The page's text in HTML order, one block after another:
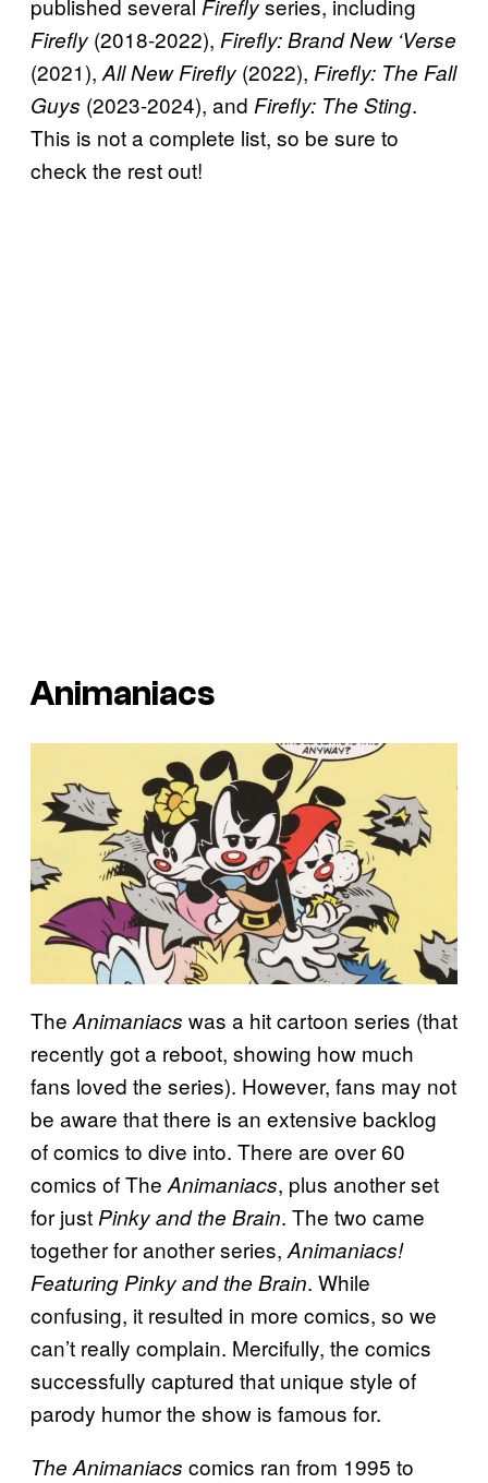
published several Fireflyseries, including
Firefly (2018-2022), Firefly: Brand New ‘Verse
(2021), All New Firefly (2022), Firefly: The Fall
Guys (2023-2024), and Firefly: The Sting.
This is not a complete list, so be sure to
check the rest out!
Animaniacs
TheAnimaniacs was a hit cartoon series (that
recently got a reboot, showing how much
fans loved the series). However, fans may not
be aware that there is an extensive backlog
of comics to dive into. There are over 60
comics of TheAnimaniacs, plus another set
for justPinky and the Brain. The two came
together for another series,Animaniacs!
Featuring Pinky and the Brain. While
confusing, it resulted in more comics, so we
can’t really complain. Mercifully, the comics
successfully captured that unique style of
parody humor the show is famous for.
The Animaniacs comics ran from 1995 to